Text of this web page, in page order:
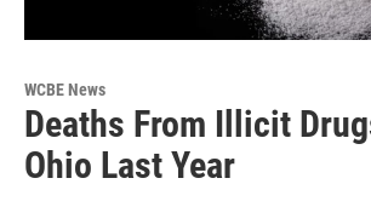
WCBE News
Deaths From Illicit
Ohio Last Year